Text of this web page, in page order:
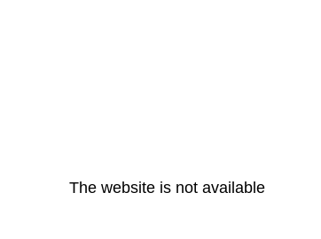
The website is not available